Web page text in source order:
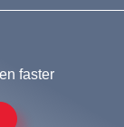
faster